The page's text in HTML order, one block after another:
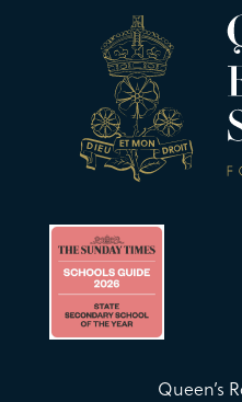
Queen’s